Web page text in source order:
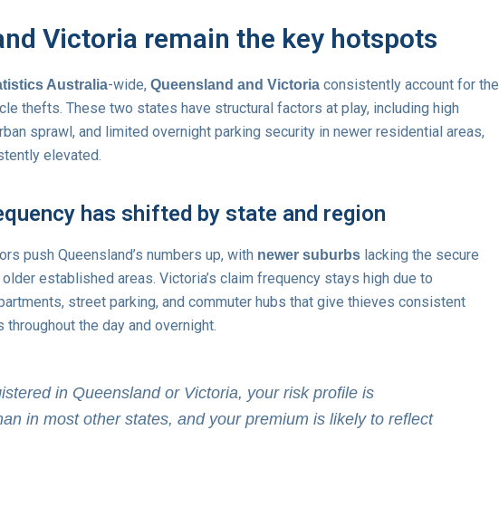
Victoria remain the key hotspots
Australia-wide, Queensland and Victoria consistently account for the
thefts. These two states have structural factors at play, including high
sprawl, and limited overnight parking security in newer residential areas,
elevated.
has shifted by state and region
push Queensland’s numbers up, with newer suburbs lacking the secure
established areas. Victoria’s claim frequency stays high due to
street parking, and commuter hubs that give thieves consistent
the day and overnight.
in Queensland or Victoria, your risk profile is
in most other states, and your premium is likely to reflect